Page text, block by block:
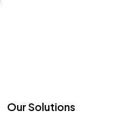
Our Solutions